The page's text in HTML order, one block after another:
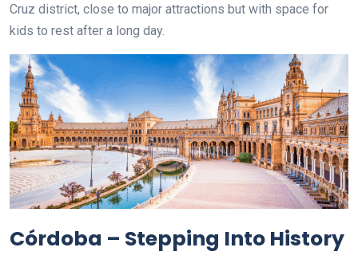
Cruz district, close to major attractions but with space for
kids to rest after a long day.
Córdoba – Stepping Into History